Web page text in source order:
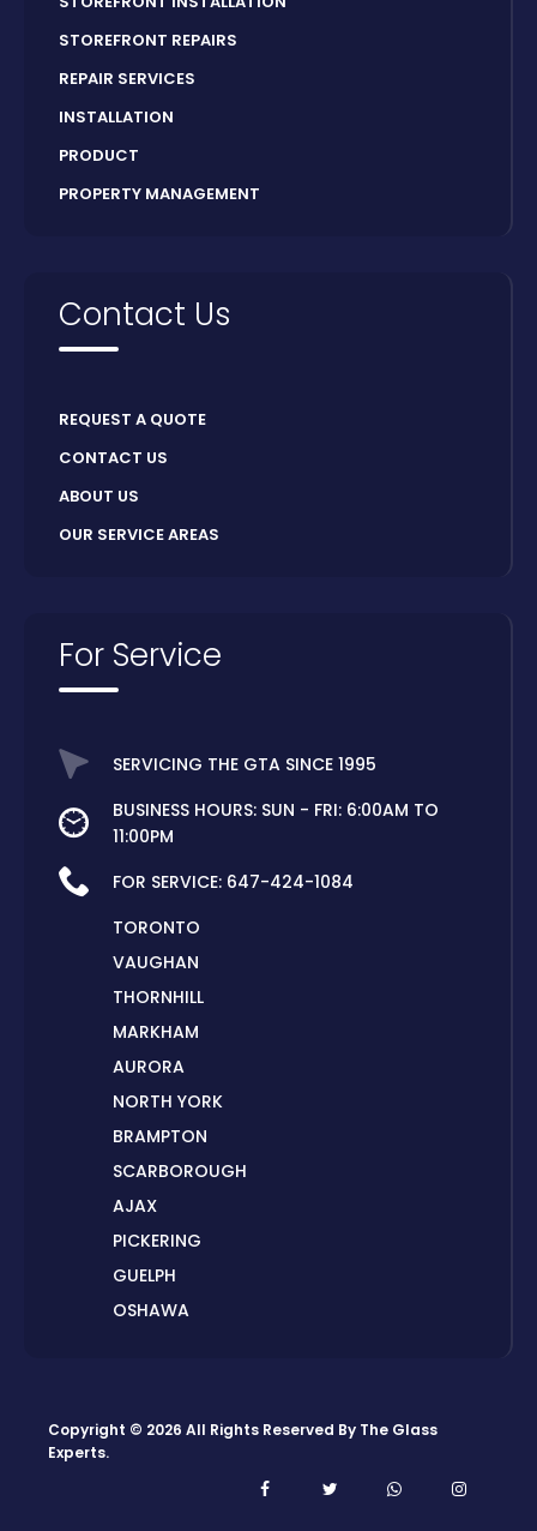
STOREFRONT REPAIRS
REPAIR SERVICES
INSTALLATION
PRODUCT
PROPERTY MANAGEMENT
Contact Us
REQUEST A QUOTE
CONTACT US
ABOUT US
OUR SERVICE AREAS
For Service
SERVICING THE GTA SINCE 1995
BUSINESS HOURS: SUN - FRI: 6:00AM TO
11:00PM
FOR SERVICE: 647-424-1084
TORONTO
VAUGHAN
THORNHILL
MARKHAM
AURORA
NORTH YORK
BRAMPTON
SCARBOROUGH
AJAX
PICKERING
GUELPH
OSHAWA
Copyright © 2026 All Rights Reserved By The Glass
Experts.